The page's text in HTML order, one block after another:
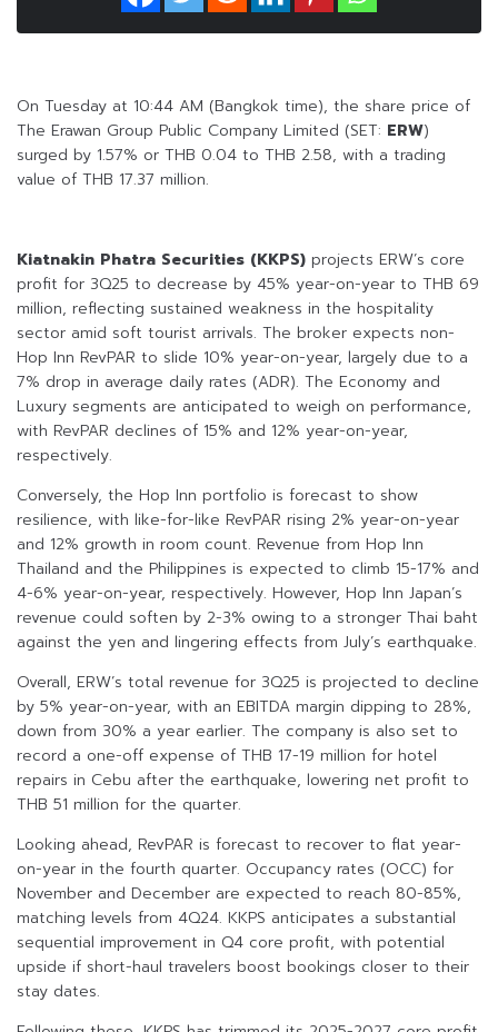
On Tuesday at 10:44 AM (Bangkok time), the share price of
The Erawan Group Public Company Limited (SET: ERW)
surged by 1.57% or THB 0.04 to THB 2.58, with a trading
value of THB 17.37 million.
Kiatnakin Phatra Securities (KKPS) projects ERW’s core
profit for 3Q25 to decrease by 45% year-on-year to THB 69
million, reflecting sustained weakness in the hospitality
sector amid soft tourist arrivals. The broker expects non-
Hop Inn RevPAR to slide 10% year-on-year, largely due to a
7% drop in average daily rates (ADR). The Economy and
Luxury segments are anticipated to weigh on performance,
with RevPAR declines of 15% and 12% year-on-year,
respectively.
Conversely, the Hop Inn portfolio is forecast to show
resilience, with like-for-like RevPAR rising 2% year-on-year
and 12% growth in room count. Revenue from Hop Inn
Thailand and the Philippines is expected to climb 15-17% and
4-6% year-on-year, respectively. However, Hop Inn Japan’s
revenue could soften by 2-3% owing to a stronger Thai baht
against the yen and lingering effects from July’s earthquake.
Overall, ERW’s total revenue for 3Q25 is projected to decline
by 5% year-on-year, with an EBITDA margin dipping to 28%,
down from 30% a year earlier. The company is also set to
record a one-off expense of THB 17-19 million for hotel
repairs in Cebu after the earthquake, lowering net profit to
THB 51 million for the quarter.
Looking ahead, RevPAR is forecast to recover to flat year-
on-year in the fourth quarter. Occupancy rates (OCC) for
November and December are expected to reach 80-85%,
matching levels from 4Q24. KKPS anticipates a substantial
sequential improvement in Q4 core profit, with potential
upside if short-haul travelers boost bookings closer to their
stay dates.